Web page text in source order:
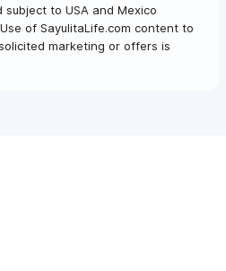
to USA and Mexico
of SayulitaLife.com content to
marketing or offers is